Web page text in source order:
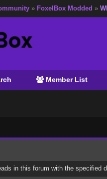
» FoxelBox Modded »
Member List
in this forum with the specified